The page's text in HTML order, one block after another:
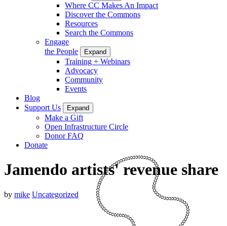
Where CC Makes An Impact
Discover the Commons
Resources
Search the Commons
Engage
the People
Expand
Training + Webinars
Advocacy
Community
Events
Blog
Support Us
Expand
Make a Gift
Open Infrastructure Circle
Donor FAQ
Donate
Jamendo artists' revenue share
by mike Uncategorized